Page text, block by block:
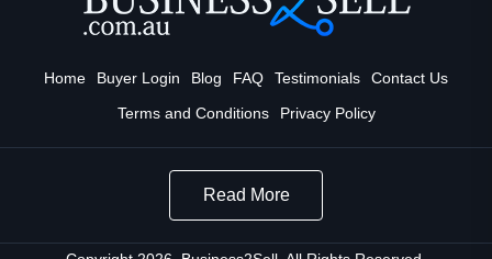
Home Buyer Login Blog FAQ Testimonials
Contact Us
Terms and Conditions
Privacy Policy
Read More